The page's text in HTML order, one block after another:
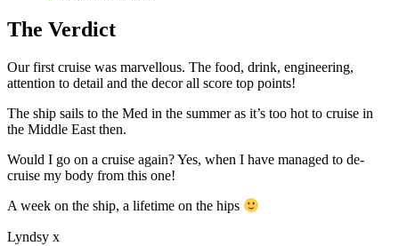
The Verdict
Our first cruise was marvellous. The food, drink, engineering,
attention to detail and the decor all score top points!
The ship sails to the Med in the summer as it’s too hot to cruise in
the Middle East then.
Would I go on a cruise again? Yes, when I have managed to de-
cruise my body from this one!
A week on the ship, a lifetime on the hips
Lyndsy x